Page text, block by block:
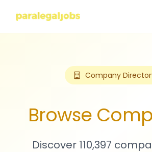
Company
Browse
Discover 110,397